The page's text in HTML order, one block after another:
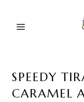
SPEEDY
CARAMEL